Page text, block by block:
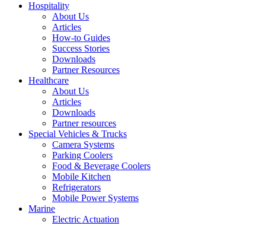
Hospitality
About Us
Articles
How-to Guides
Success Stories
Downloads
Partner Resources
Healthcare
About Us
Articles
Downloads
Partner resources
Special Vehicles & Trucks
Camera Systems
Parking Coolers
Food & Beverage Coolers
Mobile Kitchen
Refrigerators
Mobile Power Systems
Marine
Electric Actuation